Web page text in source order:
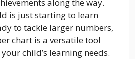
is just starting to learn
to tackle larger numbers,
chart is a versatile tool
child’s learning needs.